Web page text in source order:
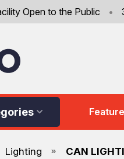
Open to the Public •
Lighting CAN